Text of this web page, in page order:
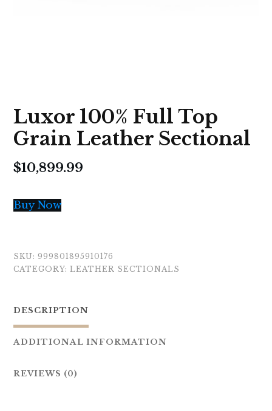
Luxor 100% Full Top
Grain Leather Sectional
$10,899.99
Buy Now
SKU: 999801895910176
CATEGORY: LEATHER SECTIONALS
DESCRIPTION
ADDITIONAL INFORMATION
REVIEWS (0)